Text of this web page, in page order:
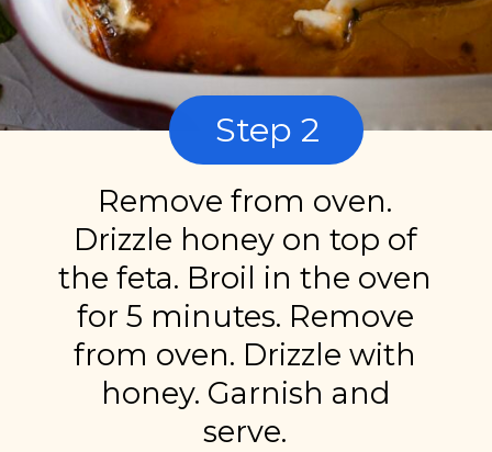
Remove from oven.
Drizzle honey on top of
the feta. Broil in the oven
for 5 minutes. Remove
from oven. Drizzle with
honey. Garnish and
serve.
Step 2